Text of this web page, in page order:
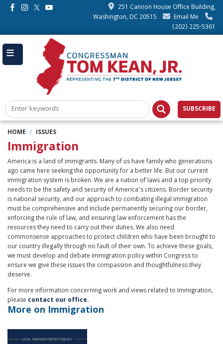
Skip
content
251 Cannon House Office Building,
Washington, DC 20515
Email Me
(202) 225-5361
SUBSCRIBE
HOME ISSUES
Immigration
America is a land of immigrants. Many of us have family who generations
ago came here seeking the opportunity for a better life. But our current
immigration system is broken. We are a nation of laws and a top priority
needs to be the safety and security of America’s citizens. Border security
is national security, and our approach to combating illegal immigration
must be comprehensive and include permanently securing our border,
enforcing the rule of law, and ensuring law enforcement has the
resources they need to carry out their duties. We also need
commonsense approaches to protect children who have been brought to
our country illegally through no fault of their own. To achieve these goals,
we must develop and debate immigration policy within Congress to
ensure we give these issues the compassion and thoughtfulness they
deserve.
For more information concerning work and views related to Immigration,
please contact our office.
More on Immigration